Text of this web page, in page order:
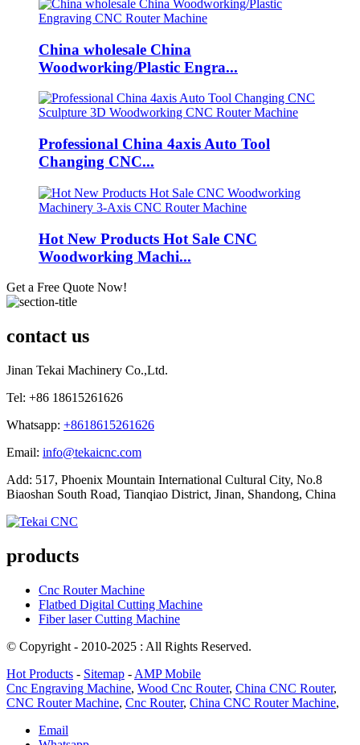
China wholesale China
Woodworking/Plastic Engra...
Professional China 4axis Auto Tool
Changing CNC...
Hot New Products Hot Sale CNC
Woodworking Machi...
Get a Free Quote Now!
contact us
Jinan Tekai Machinery Co.,Ltd.
Tel: +86 18615261626
Whatsapp: +8618615261626
Email: info@tekaicnc.com
Add: 517, Phoenix Mountain International Cultural City, No.8
Biaoshan South Road, Tianqiao District, Jinan, Shandong, China
products
Cnc Router Machine
Flatbed Digital Cutting Machine
Fiber laser Cutting Machine
© Copyright - 2010-2025 : All Rights Reserved.
Hot Products - Sitemap - AMP Mobile
Cnc Engraving Machine, Wood Cnc Router, China CNC Router,
CNC Router Machine, Cnc Router, China CNC Router Machine,
Email